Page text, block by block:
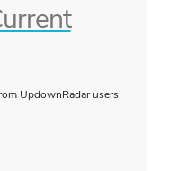
UpdownRadar users